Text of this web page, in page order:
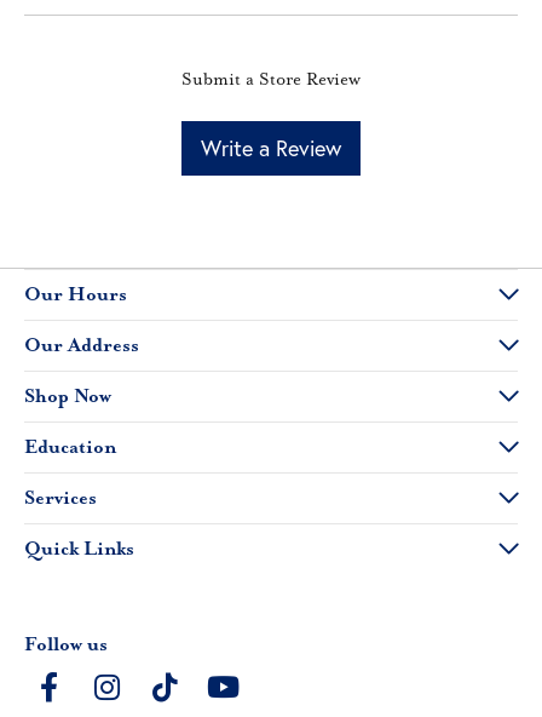
Submit a Store Review
Write a Review
Our Hours
Our Address
Shop Now
Education
Services
Quick Links
Follow us